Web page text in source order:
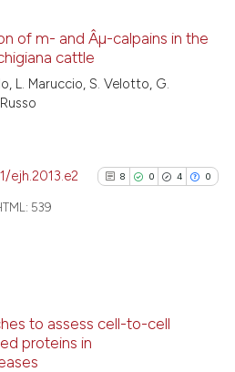
0
0
0
Supporting
Contrasting
See how this article has been
classification describing
it supports, mentions, or
of m- and Âµ-calpains in the
cattle
L. Maruccio, S. Velotto, G.
ejh.2013.e2 8 0 4 0
0
4
Supporting
539
to assess cell-to-cell
proteins in